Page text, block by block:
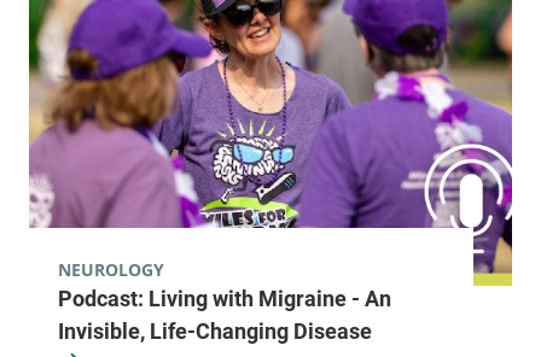
Podcast: Living with Migraine - An
Invisible, Life-Changing Disease
NEUROLOGY